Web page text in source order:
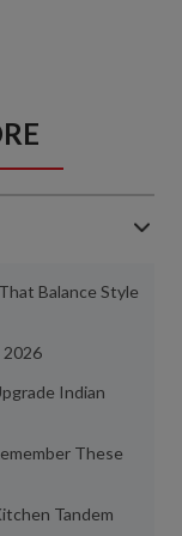
Balance Style
2026
Indian
These
Tandem